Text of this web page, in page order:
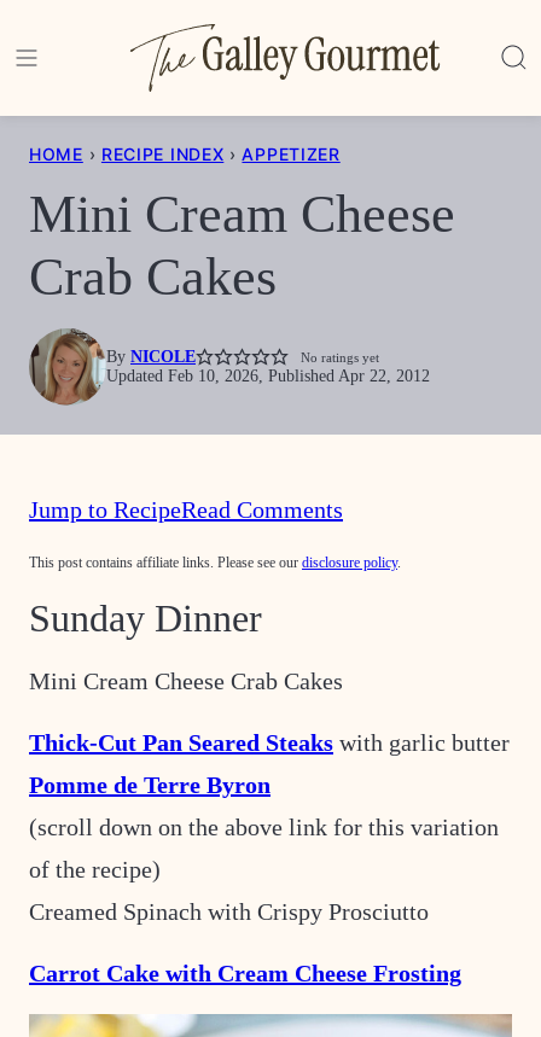
to
HOME › RECIPE INDEX › APPETIZER
Mini Cream Cheese
Crab Cakes
By NICOLE No ratings yet
Updated Feb 10, 2026, Published Apr 22, 2012
Jump to RecipeRead Comments
This post contains affiliate links. Please see our disclosure policy.
Sunday Dinner
Mini Cream Cheese Crab Cakes
Thick-Cut Pan Seared Steaks with garlic butter
Pomme de Terre Byron
(scroll down on the above link for this variation
of the recipe)
Creamed Spinach with Crispy Prosciutto
Carrot Cake with Cream Cheese Frosting